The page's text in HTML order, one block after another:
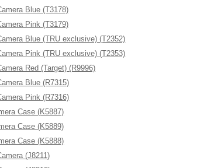
Blue (T3178)
Pink (T3179)
Blue (TRU exclusive) (T2352)
Pink (TRU exclusive) (T2353)
Red (Target) (R9996)
Blue (R7315)
Pink (R7316)
Case (K5887)
Case (K5889)
Case (K5888)
(J8211)